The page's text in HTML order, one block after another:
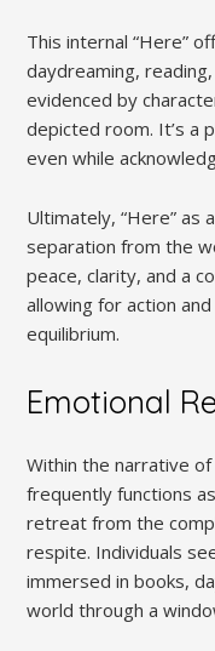
This internal “Here”
daydreaming,
evidenced by
depicted room. It’s a
even while
Ultimately, “Here” as
separation from the
peace, clarity, and a
allowing for action
equilibrium.
Emotional
Within the narrative
frequently functions
retreat from the
respite. Individuals
immersed in books,
world through a